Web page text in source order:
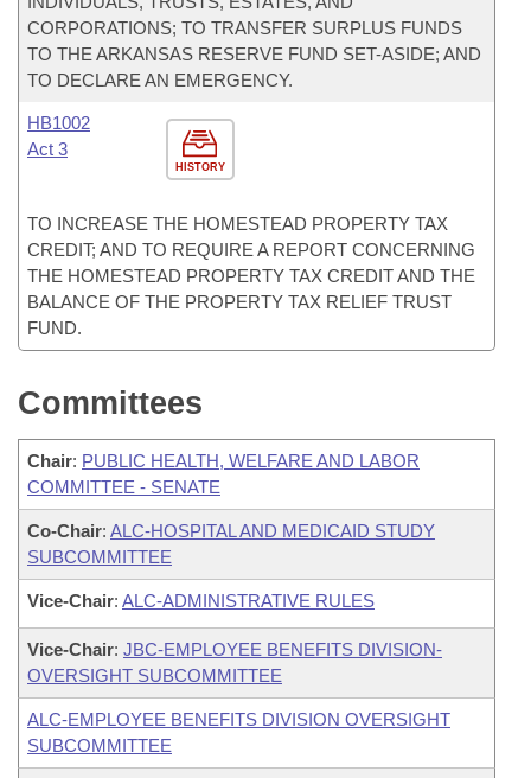
CORPORATIONS; TO TRANSFER SURPLUS FUNDS
TO THE ARKANSAS RESERVE FUND SET-ASIDE; AND
TO DECLARE AN EMERGENCY.
HISTORY
HB1002
Act 3
TO INCREASE THE HOMESTEAD PROPERTY TAX
CREDIT; AND TO REQUIRE A REPORT CONCERNING
THE HOMESTEAD PROPERTY TAX CREDIT AND THE
BALANCE OF THE PROPERTY TAX RELIEF TRUST
FUND.
Committees
Chair: PUBLIC HEALTH, WELFARE AND LABOR
COMMITTEE - SENATE
Co-Chair: ALC-HOSPITAL AND MEDICAID STUDY
SUBCOMMITTEE
Vice-Chair: ALC-ADMINISTRATIVE RULES
Vice-Chair: JBC-EMPLOYEE BENEFITS DIVISION-
OVERSIGHT SUBCOMMITTEE
ALC-EMPLOYEE BENEFITS DIVISION OVERSIGHT
SUBCOMMITTEE